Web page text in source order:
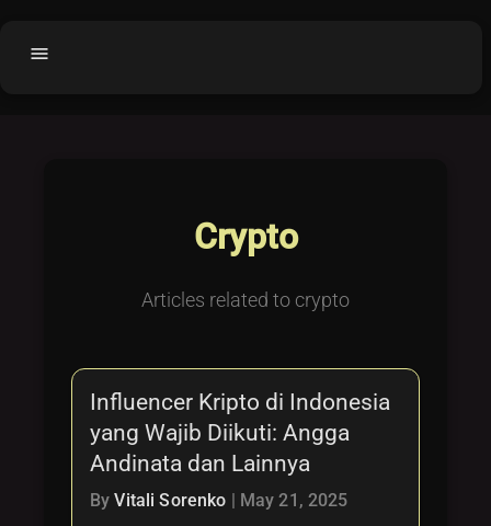
menu
Purchased Licenses
Why OCTL?
Latest Articles
Categories
Crypto
Articles related to crypto
Influencer Kripto di Indonesia
yang Wajib Diikuti: Angga
Andinata dan Lainnya
ByVitali Sorenko May 21, 2025